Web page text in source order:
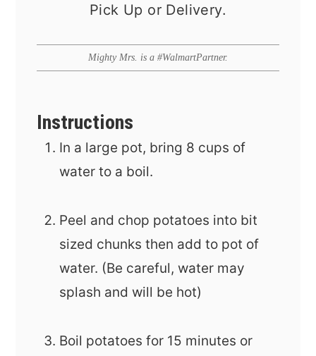
Pick Up or Delivery.
Mighty Mrs. is a #WalmartPartner.
Instructions
In a large pot, bring 8 cups of
water to a boil.
Peel and chop potatoes into bit
sized chunks then add to pot of
water. (Be careful, water may
splash and will be hot)
Boil potatoes for 15 minutes or